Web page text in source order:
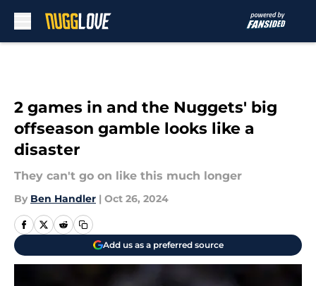
2 games in and the Nuggets' big
offseason gamble looks like a
disaster
They can't go on like this much longer
By Ben Handler | Oct 26, 2024
Add us as a preferred source